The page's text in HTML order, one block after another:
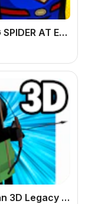
AMONG SPIDER AT EASTER
Stickman 3D Legacy of War